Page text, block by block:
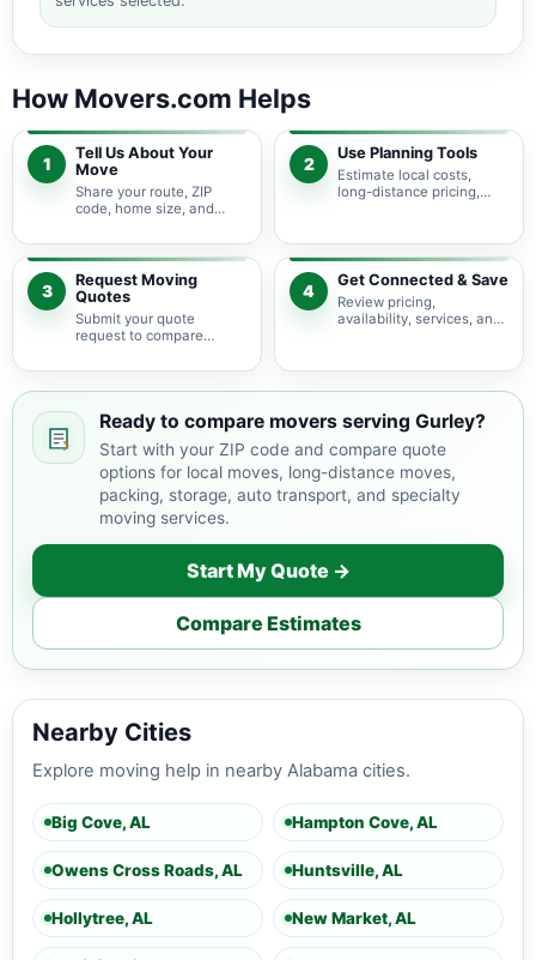
How Movers.com Helps
1
Tell Us About Your
Move
Share your route, ZIP
code, home size, and
pricing guidance starts
with the right local
context.
2
Use Planning Tools
Estimate local costs,
long-distance pricing,
service options before
requesting quotes.
3
Request Moving
Quotes
Submit your quote
request to compare
providers serving Gurley
4
Get Connected & Save
Review pricing,
availability, services, and
your budget and timeline.
Ready to compare movers serving Gurley?
Start with your ZIP code and compare quote
options for local moves, long-distance moves,
packing, storage, auto transport, and specialty
moving services.
Start My Quote →
Compare Estimates
Nearby Cities
Explore moving help in nearby Alabama cities.
Big Cove, AL Hampton Cove, AL
Owens Cross Roads, AL Huntsville, AL
Hollytree, AL New Market, AL